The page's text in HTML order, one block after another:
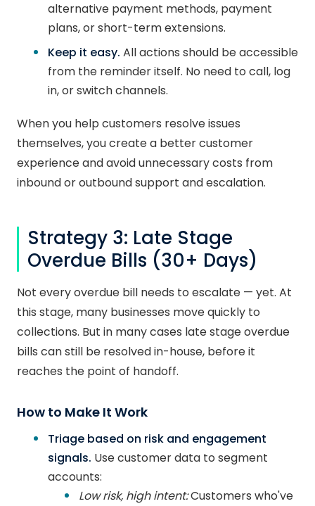
alternative payment methods, payment
plans, or short-term extensions.
Keep it easy. All actions should be accessible
from the reminder itself. No need to call, log
in, or switch channels.
When you help customers resolve issues
themselves, you create a better customer
experience and avoid unnecessary costs from
inbound or outbound support and escalation.
Strategy 3: Late Stage
Overdue Bills (30+ Days)
Not every overdue bill needs to escalate — yet. At
this stage, many businesses move quickly to
collections. But in many cases late stage overdue
bills can still be resolved in-house, before it
reaches the point of handoff.
How to Make It Work
Triage based on risk and engagement
signals. Use customer data to segment
accounts:
Low risk, high intent:Customers who've